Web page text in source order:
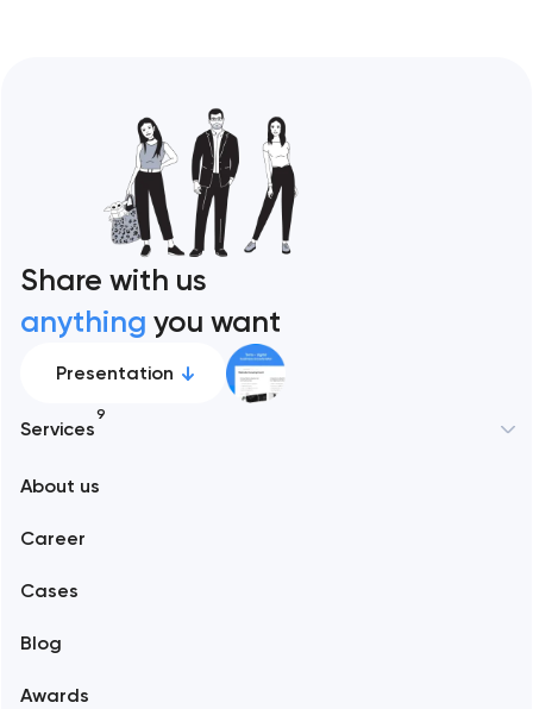
Share with us
anything you want
Presentation
Services
9
Branding
About us
Career
Cases
Blog
Awards
Alexandria
Amsterdam